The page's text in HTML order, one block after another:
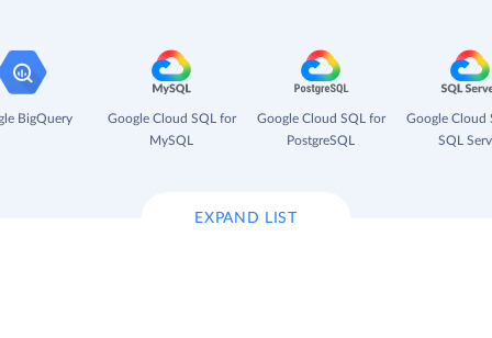
BigQuery
Google Cloud SQL for
MySQL
Google Cloud SQL for
PostgreSQL
Google Cloud
SQL
EXPAND LIST